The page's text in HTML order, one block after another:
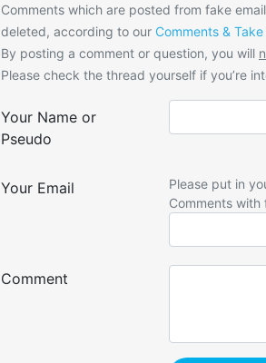
Comments which are posted from fake
deleted, according to our Comments &
By posting a comment or question, you will
Please check the thread yourself if you’re
Your Name or
Pseudo
Your Email
Please put in
Comments with
Comment